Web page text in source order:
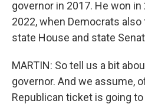
governor in 2017. He won
2022, when Democrats
state House and state
MARTIN: So tell us a bit
governor. And we assume,
Republican ticket is going